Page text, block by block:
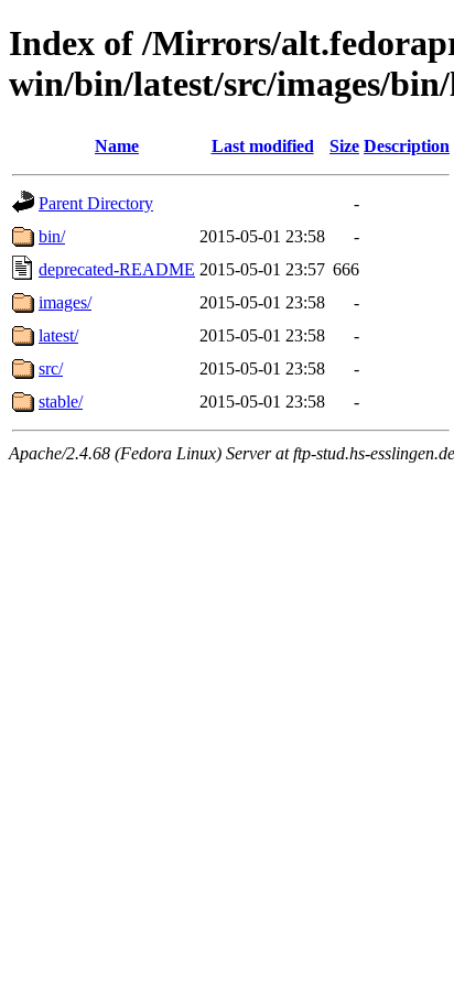
Index of /Mirrors/
win/bin/latest/src/images/
Name Last modified Size Description
Parent Directory
-
bin/
2015-05-01 23:58
-
deprecated-README 2015-05-01 23:57 666
images/
2015-05-01 23:58
-
latest/
2015-05-01 23:58
-
src/
2015-05-01 23:58
-
stable/
2015-05-01 23:58 -
Apache/2.4.68 (Fedora Linux) Server at ftp-stud.hs-